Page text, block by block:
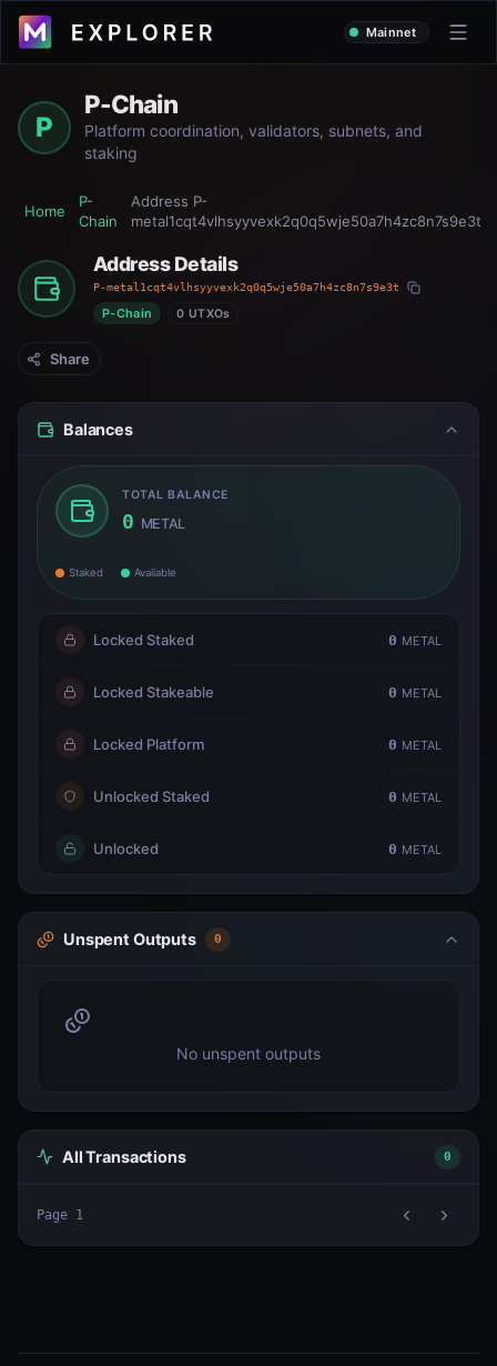
Mainnet
P
P-Chain
Platform coordination, validators, subnets, and
staking
Home
P-
Chain
Address P-
metal1cqt4vlhsyyvexk2q0q5wje50a7h4zc8n7s9e3t
Address Details
P-metal1cqt4vlhsyyvexk2q0q5wje50a7h4zc8n7s9e3t
P-Chain 0 UTXOs
Share
Balances
TOTAL BALANCE
0 METAL
Staked Available
Locked Staked 0 METAL
Locked Stakeable 0 METAL
Locked Platform 0 METAL
Unlocked Staked 0 METAL
Unlocked 0 METAL
Unspent Outputs 0
No unspent outputs
All Transactions 0
Page 1